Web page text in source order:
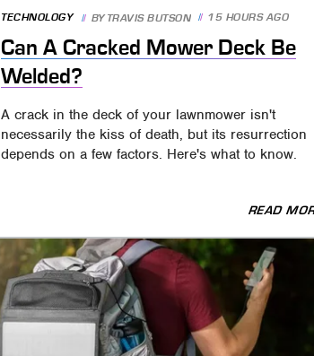
TECHNOLOGY BYTRAVIS BUTSON 15 HOURS AGO
Can A Cracked Mower Deck Be
Welded?
A crack in the deck of your lawnmower isn't
necessarily the kiss of death, but its resurrection
depends on a few factors. Here's what to know.
READ